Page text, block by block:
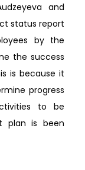
and
status report
by the
the success
is because it
progress
to be
plan is been